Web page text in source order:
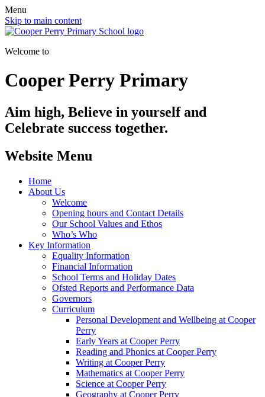
Menu
Skip to main content
Welcome to
Cooper Perry Primary
Aim high, Believe in yourself and
Celebrate success together.
Website Menu
Home
About Us
Welcome
Opening hours and Contact Details
Our School Values and Ethos
Who’s Who
Key Information
Equality Information
Financial Information
School Terms and Holiday Dates
Ofsted Reports and Performance Data
Governors
Curriculum
Personal Development and Wellbeing at Cooper
Perry
Early Years at Cooper Perry
Reading and Phonics at Cooper Perry
Writing at Cooper Perry
Mathematics at Cooper Perry
Science at Cooper Perry
Geography at Cooper Perry